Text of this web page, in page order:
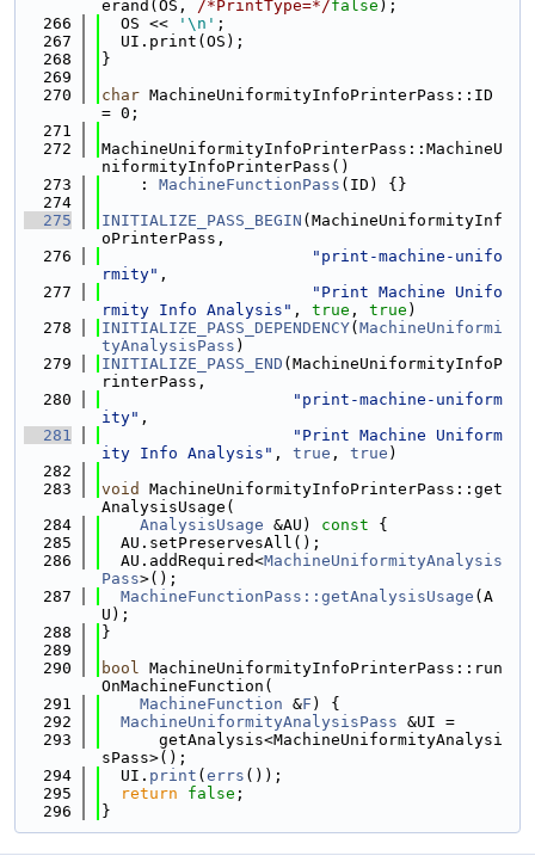
erand(OS, /*PrintType=*/false );
  266
  OS <<
'\n' ;
  267
  UI.print(OS);
  268
}
  269
  270
char MachineUniformityInfoPrinterPass::ID
= 0;
  271
  272
MachineUniformityInfoPrinterPass::MachineU
niformityInfoPrinterPass()
  273
    :
MachineFunctionPass (ID) {}
  274
  275
INITIALIZE_PASS_BEGIN (MachineUniformityInf
oPrinterPass,
  276
"print-machine-unifo
rmity" ,
  277
"Print Machine Unifo
rmity Info Analysis" , true , true )
  278
INITIALIZE_PASS_DEPENDENCY( MachineUniformi
tyAnalysisPass )
  279
INITIALIZE_PASS_END (MachineUniformityInfoP
rinterPass,
  280
"print-machine-uniform
ity" ,
  281
"Print Machine Uniform
ity Info Analysis" , true , true )
  282
  283
void
MachineUniformityInfoPrinterPass::get
AnalysisUsage(
  284
AnalysisUsage &AU) const {
  285
  AU.setPreservesAll();
  286
  AU.addRequired<
MachineUniformityAnalysis
Pass>();
  287
MachineFunctionPass::getAnalysisUsage (A
U);
  288
}
  289
  290
bool MachineUniformityInfoPrinterPass::run
OnMachineFunction(
  291
MachineFunction &F ) {
  292
MachineUniformityAnalysisPass &UI =
  293
      getAnalysis<MachineUniformityAnalysi
sPass>();
  294
  UI.
print ( errs ());
  295
return false ;
  296
}